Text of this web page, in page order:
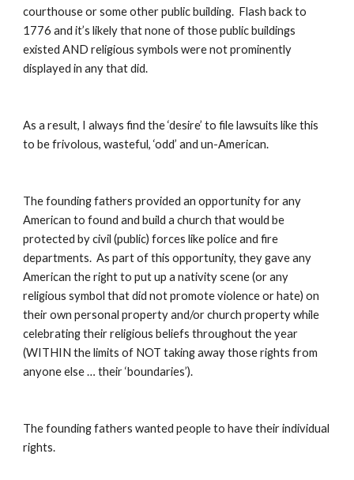
courthouse or some other public building.  Flash back to
1776 and it’s likely that none of those public buildings
existed AND religious symbols were not prominently
displayed in any that did.
As a result, I always find the ‘desire’ to file lawsuits like this
to be frivolous, wasteful, ‘odd’ and un-American.
The founding fathers provided an opportunity for any
American to found and build a church that would be
protected by civil (public) forces like police and fire
departments.  As part of this opportunity, they gave any
American the right to put up a nativity scene (or any
religious symbol that did not promote violence or hate) on
their own personal property and/or church property while
celebrating their religious beliefs throughout the year
(WITHIN the limits of NOT taking away those rights from
anyone else … their ‘boundaries’).
The founding fathers wanted people to have their individual
rights.